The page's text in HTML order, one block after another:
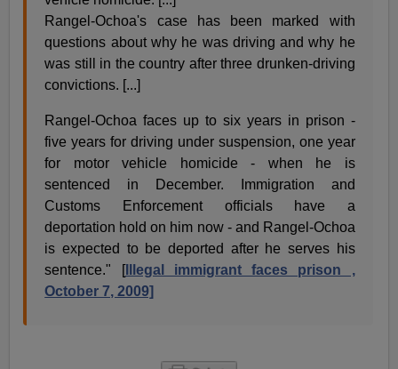
Rangel-Ochoa's case has been marked with
questions about why he was driving and why he
was still in the country after three drunken-driving
convictions. [...]
Rangel-Ochoa faces up to six years in prison -
five years for driving under suspension, one year
for motor vehicle homicide - when he is
sentenced in December. Immigration and
Customs Enforcement officials have a
deportation hold on him now - and Rangel-Ochoa
is expected to be deported after he serves his
sentence." [Illegal immigrant faces prison ,
October 7, 2009]